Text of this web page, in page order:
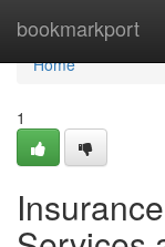
bookmarkport
Home
Home
1